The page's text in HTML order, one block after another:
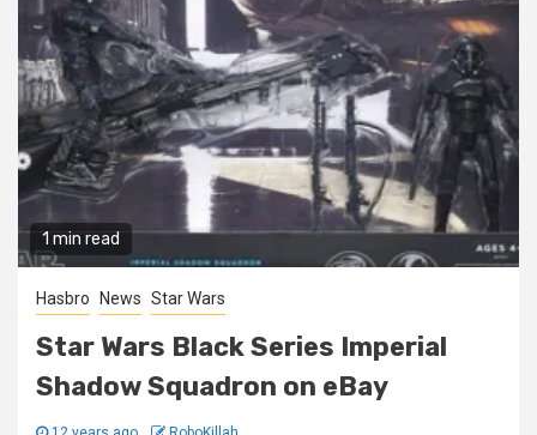
1 min read
Hasbro News Star Wars
Star Wars Black Series Imperial
Shadow Squadron on eBay